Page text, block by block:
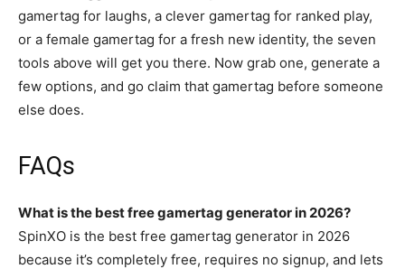
gamertag for laughs, a clever gamertag for ranked play,
or a female gamertag for a fresh new identity, the seven
tools above will get you there. Now grab one, generate a
few options, and go claim that gamertag before someone
else does.
FAQs
What is the best free gamertag generator in 2026?
SpinXO is the best free gamertag generator in 2026
because it’s completely free, requires no signup, and lets